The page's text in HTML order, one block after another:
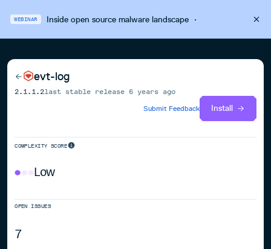
WEBINAR Inside open source malware landscape·
evt-log
2.1.1.2last stable release 6 years ago
Submit Feedback
Install
COMPLEXITY SCORE
Low
OPEN ISSUES
7